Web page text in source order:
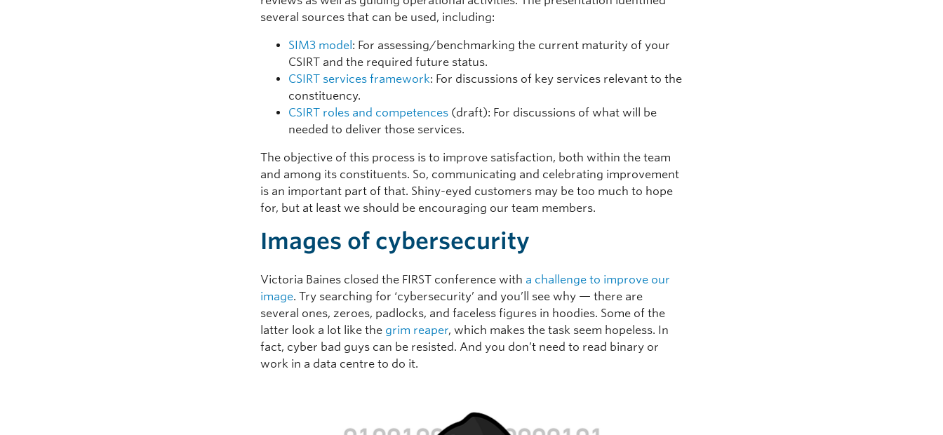
several sources that can be used, including:
SIM3 model : For assessing/benchmarking the current maturity of your
CSIRT and the required future status.
CSIRT services framework: For discussions of key services relevant to the
constituency.
CSIRT roles and competences (draft): For discussions of what will be
needed to deliver those services.
The objective of this process is to improve satisfaction, both within the team
and among its constituents. So, communicating and celebrating improvement
is an important part of that. Shiny-eyed customers may be too much to hope
for, but at least we should be encouraging our team members.
Images of cybersecurity
Victoria Baines closed the FIRST conference with a challenge to improve our
image. Try searching for ‘cybersecurity’ and you’ll see why — there are
several ones, zeroes, padlocks, and faceless figures in hoodies. Some of the
latter look a lot like the grim reaper, which makes the task seem hopeless. In
fact, cyber bad guys can be resisted. And you don’t need to read binary or
work in a data centre to do it.